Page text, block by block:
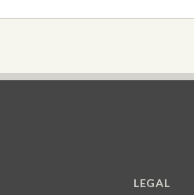
LEGAL